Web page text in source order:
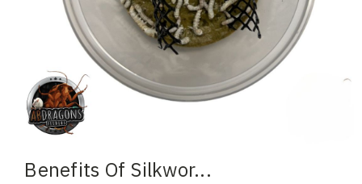
Benefits Of Silkwor...